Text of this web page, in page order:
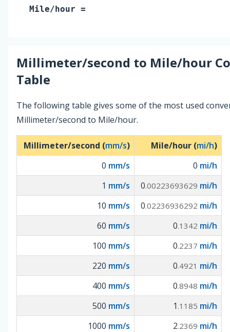
Mile/hour =
Millimeter/second to Mile/hour
Table
The following table gives some of the most used
Millimeter/second to Mile/hour.
Millimeter/second (mm/s) Mile/hour (mi/h)
0 mm/s 0 mi/h
1 mm/s 0.00223693629 mi/h
10 mm/s 0.02236936292 mi/h
60 mm/s 0.1342 mi/h
100 mm/s 0.2237 mi/h
220 mm/s 0.4921 mi/h
400 mm/s 0.8948 mi/h
500 mm/s 1 .1185 mi/h
1000 mm/s 2.2369 mi/h